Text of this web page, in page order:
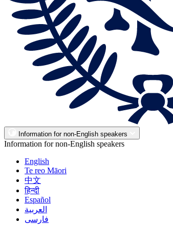
Information for non-English speakers
Information for non-English speakers
English
Te reo Māori
中文
हिन्दी
Español
العربية
فارسی